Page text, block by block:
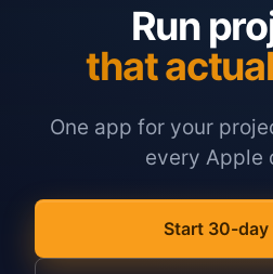
Run
that
One app for your
every Apple
Start 30-day